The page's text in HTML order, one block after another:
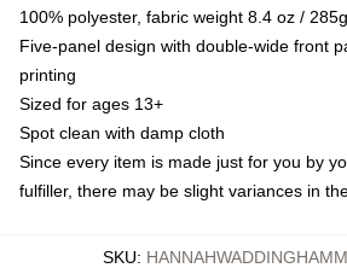
100% polyester, fabric weight 8.4 oz /
Five-panel design with double-wide front
printing
Sized for ages 13+
Spot clean with damp cloth
Since every item is made just for you by
fulfiller, there may be slight variances in
SKU: